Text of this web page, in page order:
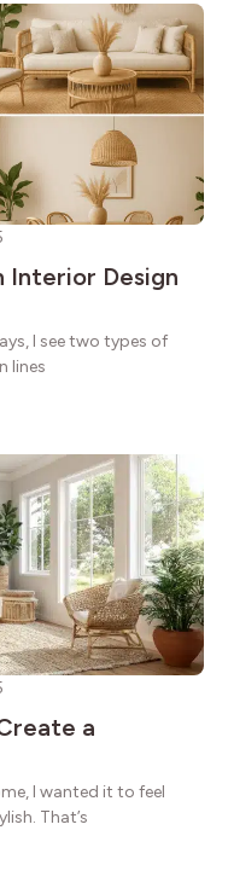
Interior Design
I see two types of
lines
a
I wanted it to feel
That’s